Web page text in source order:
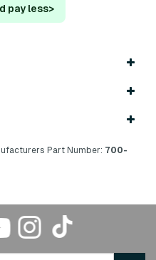
pay less>
Part Number: 700-